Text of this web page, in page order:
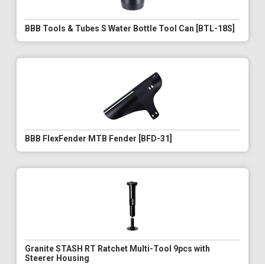
BBB Tools & Tubes S Water Bottle Tool Can [BTL-18S]
BBB FlexFender MTB Fender [BFD-31]
Granite STASH RT Ratchet Multi-Tool 9pcs with
Steerer Housing